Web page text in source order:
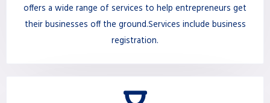
offers a wide range of services to help entrepreneurs get
their businesses off the ground.Services include business
registration.